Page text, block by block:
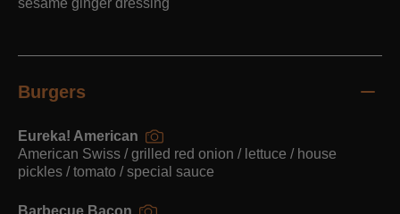
sesame ginger dressing
Burgers
Eureka! American
American Swiss / grilled red onion / lettuce / house
pickles / tomato / special sauce
Barbecue Bacon